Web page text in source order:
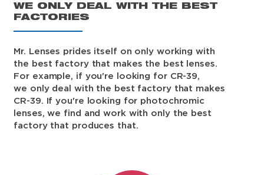
WE ONLY DEAL WITH THE BEST
FACTORIES
Mr. Lenses prides itself on only working with
the best factory that makes the best lenses.
For example, if you're looking for CR-39,
we only deal with the best factory that makes
CR-39. If you're looking for photochromic
lenses, we find and work with only the best
factory that produces that.